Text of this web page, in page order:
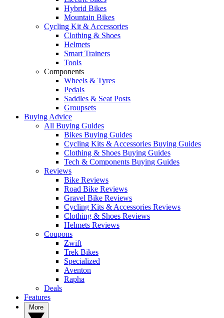
Hybrid Bikes
Mountain Bikes
Cycling Kit & Accessories
Clothing & Shoes
Helmets
Smart Trainers
Tools
Components
Wheels & Tyres
Pedals
Saddles & Seat Posts
Groupsets
Buying Advice
All Buying Guides
Bikes Buying Guides
Cycling Kits & Accessories Buying Guides
Clothing & Shoes Buying Guides
Tech & Components Buying Guides
Reviews
Bike Reviews
Road Bike Reviews
Gravel Bike Reviews
Cycling Kits & Accessories Reviews
Clothing & Shoes Reviews
Helmets Reviews
Coupons
Zwift
Trek Bikes
Specialized
Aventon
Rapha
Deals
Features